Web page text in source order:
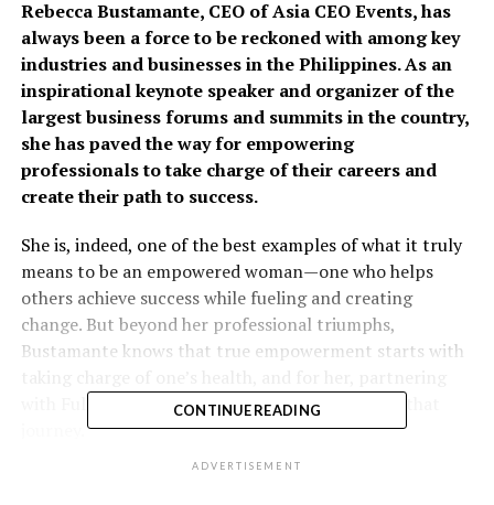
Rebecca Bustamante, CEO of Asia CEO Events, has
always been a force to be reckoned with among key
industries and businesses in the Philippines. As an
inspirational keynote speaker and organizer of the
largest business forums and summits in the country,
she has paved the way for empowering
professionals to take charge of their careers and
create their path to success.
She is, indeed, one of the best examples of what it truly
means to be an empowered woman—one who helps
others achieve success while fueling and creating
change. But beyond her professional triumphs,
Bustamante knows that true empowerment starts with
with Fullerton Health has been a crucial part of that
journey.
CONTINUE READING
ADVERTISEMENT